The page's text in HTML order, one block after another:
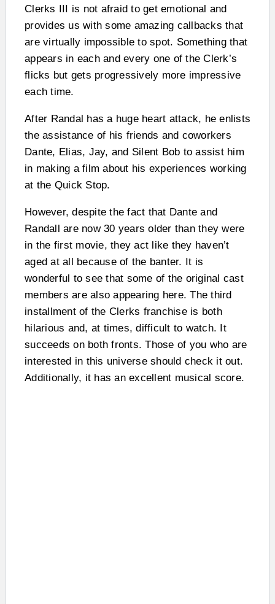
Clerks III is not afraid to get emotional and
provides us with some amazing callbacks that
are virtually impossible to spot. Something that
appears in each and every one of the Clerk’s
flicks but gets progressively more impressive
each time.
After Randal has a huge heart attack, he enlists
the assistance of his friends and coworkers
Dante, Elias, Jay, and Silent Bob to assist him
in making a film about his experiences working
at the Quick Stop.
However, despite the fact that Dante and
Randall are now 30 years older than they were
in the first movie, they act like they haven’t
aged at all because of the banter. It is
wonderful to see that some of the original cast
members are also appearing here. The third
installment of the Clerks franchise is both
hilarious and, at times, difficult to watch. It
succeeds on both fronts. Those of you who are
interested in this universe should check it out.
Additionally, it has an excellent musical score.